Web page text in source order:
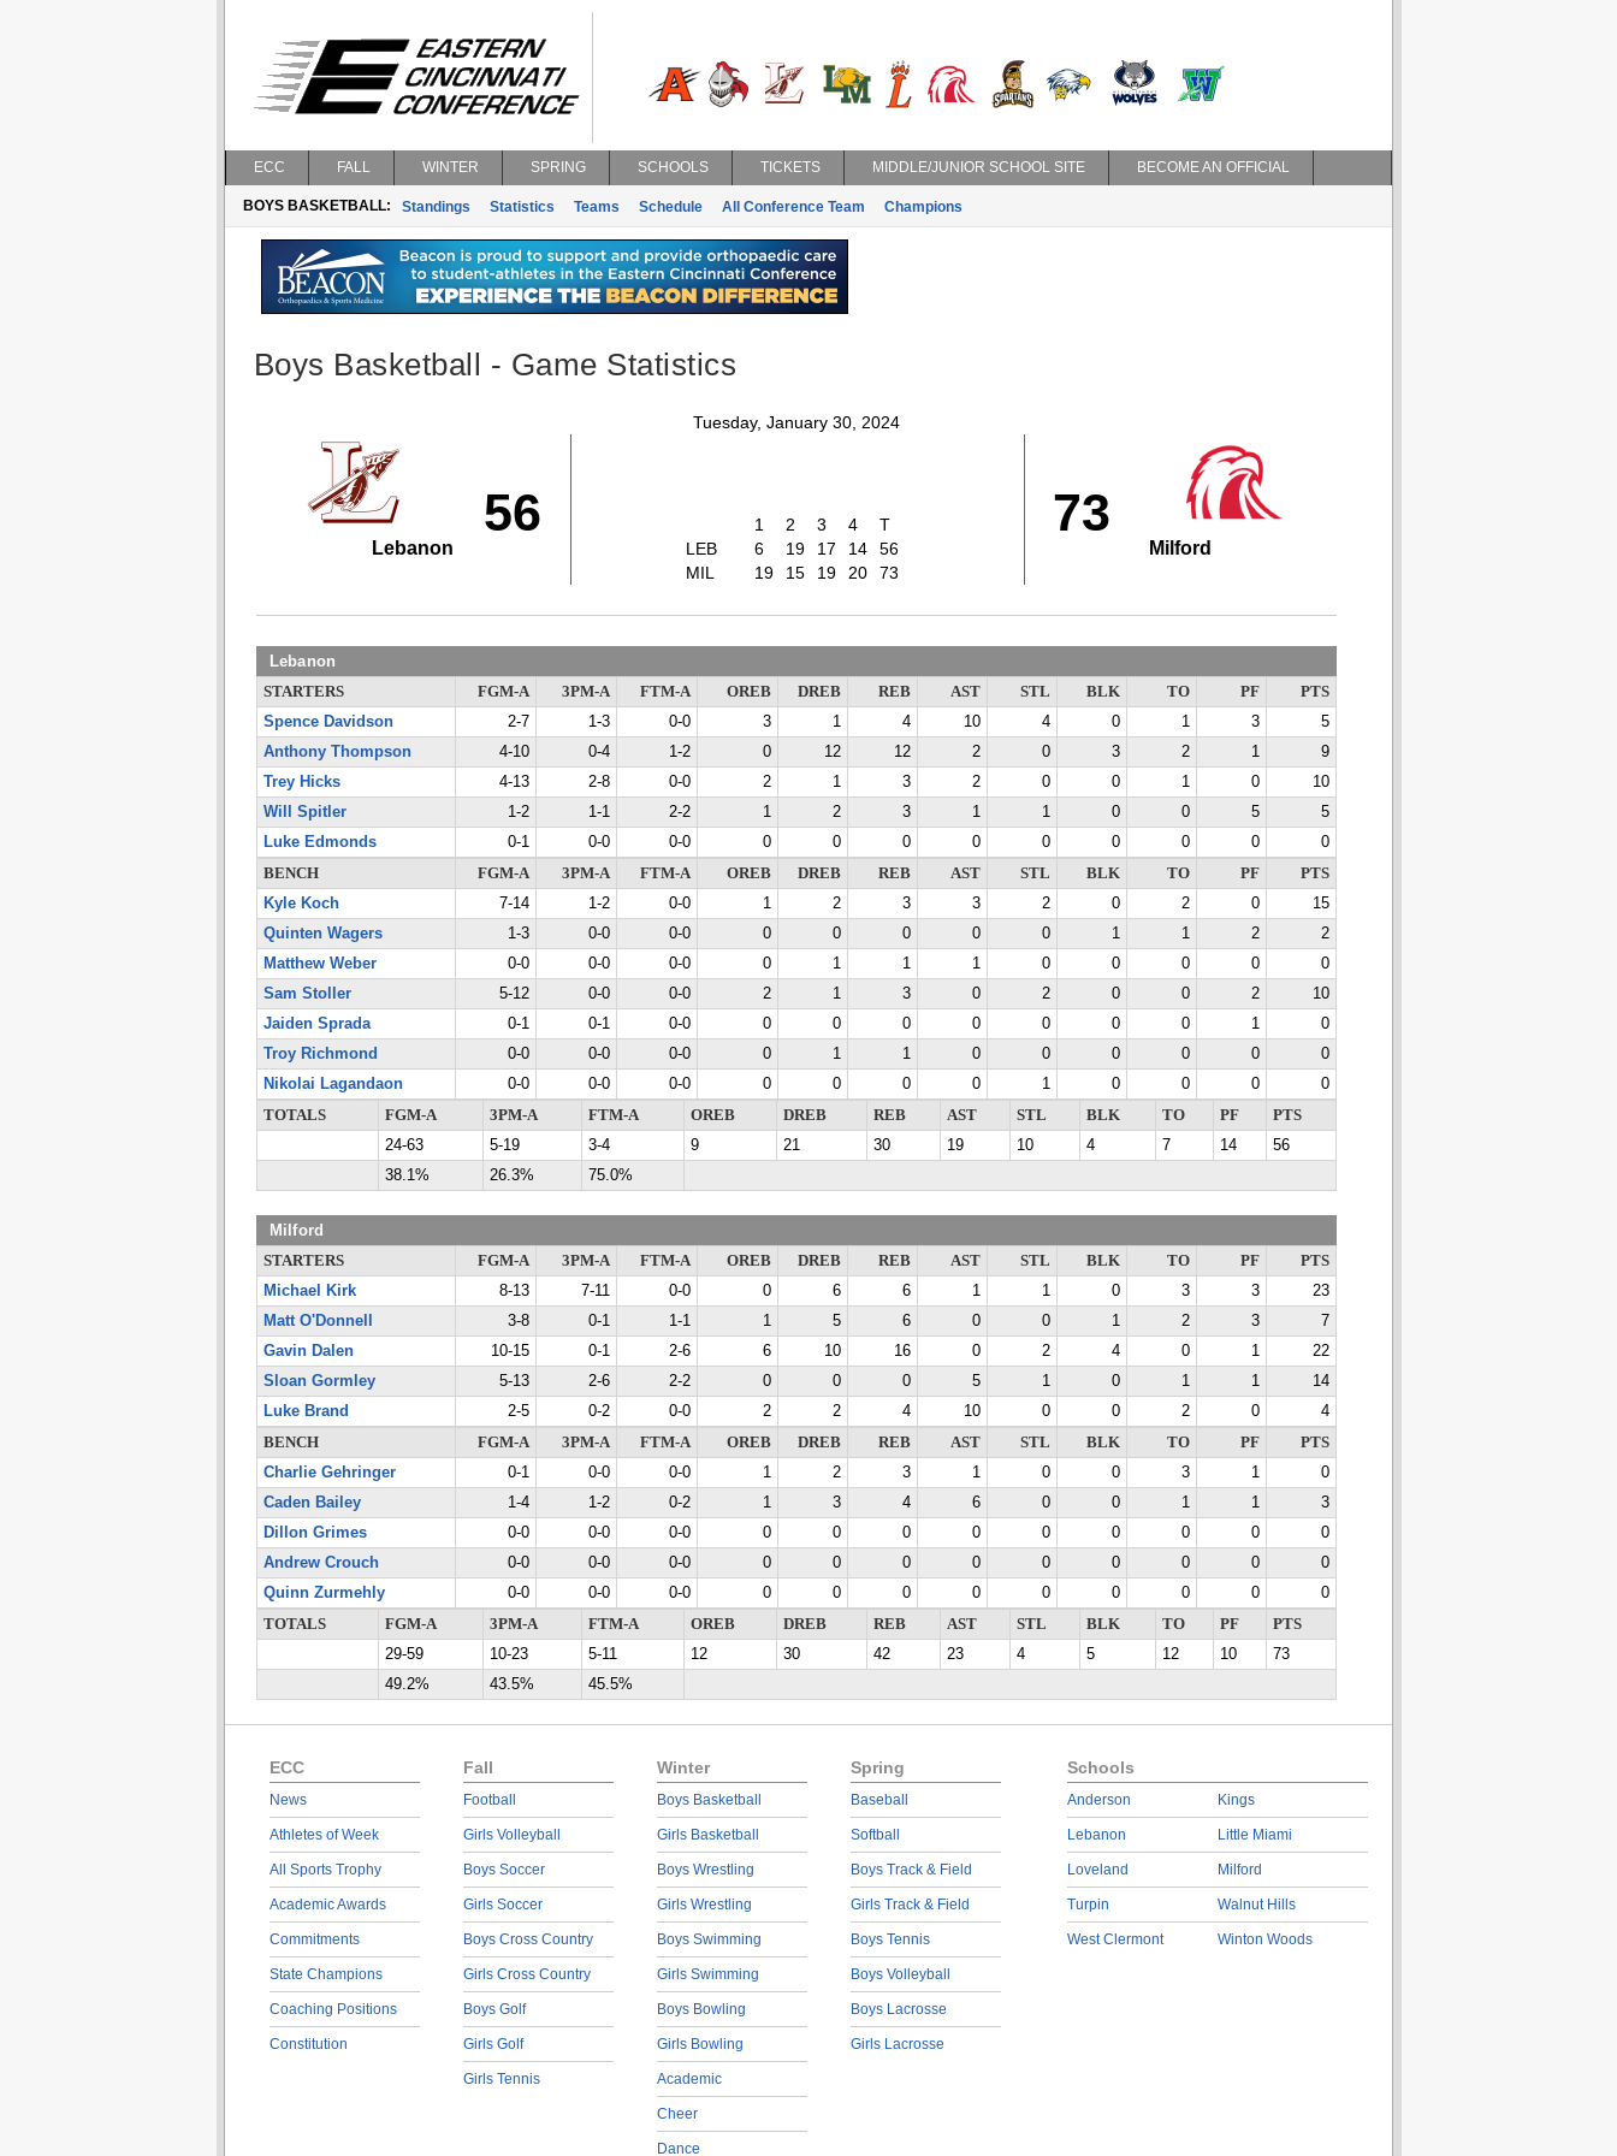
ECC FALL WINTER SPRING SCHOOLS TICKETS MIDDLE/JUNIOR SCHOOL SITE BECOME AN OFFICIAL
BOYS BASKETBALL: Standings Statistics Teams Schedule All Conference Team Champions
Boys Basketball - Game Statistics
Tuesday, January 30, 2024
56
Lebanon
1 2 3 4
T
LEB
6 19 17 14
56
MIL
19 15 19 20 73
73
Milford
Lebanon
STARTERS FGM-A 3PM-A FTM-A OREB DREB REB AST STL BLK TO PF
PTS
Spence Davidson
2-7 1-3 0-0 3 1 4 10 4 0 1 3
5
Anthony Thompson
4-10 0-4 1-2 0 12 12 2 0 3 2 1
9
Trey Hicks
4-13 2-8 0-0 2 1 3 2 0 0 1 0
10
Will Spitler
1-2 1-1 2-2 1 2 3 1 1 0 0 5
5
Luke Edmonds
0-1 0-0 0-0 0 0 0 0 0 0 0 0
0
BENCH
FGM-A 3PM-A FTM-A OREB DREB REB AST STL BLK TO PF
PTS
Kyle Koch
7-14 1-2 0-0 1 2 3 3 2 0 2 0
15
Quinten Wagers
1-3 0-0 0-0 0 0 0 0 0 1 1 2
2
Matthew Weber
0-0 0-0 0-0 0 1 1 1 0 0 0 0
0
Sam Stoller
5-12 0-0 0-0 2 1 3 0 2 0 0 2
10
Jaiden Sprada
0-1 0-1 0-0 0 0 0 0 0 0 0 1
0
Troy Richmond
0-0 0-0 0-0 0 1 1 0 0 0 0 0
0
Nikolai Lagandaon
0-0 0-0 0-0 0 0 0 0 1 0 0 0
0
TOTALS
FGM-A 3PM-A FTM-A OREB DREB REB AST STL BLK TO PF
PTS
24-63
5-19 3-4 9 21 30 19 10 4 7 14
56
38.1%
26.3% 75.0%
Milford
STARTERS FGM-A 3PM-A FTM-A OREB DREB REB AST STL BLK TO PF
PTS
Michael Kirk
8-13 7-11 0-0 0 6 6 1 1 0 3 3
23
Matt O'Donnell
3-8 0-1 1-1 1 5 6 0 0 1 2 3
7
Gavin Dalen
10-15 0-1 2-6 6 10 16 0 2 4 0 1
22
Sloan Gormley
5-13 2-6 2-2 0 0 0 5 1 0 1 1
14
Luke Brand
2-5 0-2 0-0 2 2 4 10 0 0 2 0
4
BENCH
FGM-A 3PM-A FTM-A OREB DREB REB AST STL BLK TO PF
PTS
Charlie Gehringer
0-1 0-0 0-0 1 2 3 1 0 0 3 1
0
Caden Bailey
1-4 1-2 0-2 1 3 4 6 0 0 1 1
3
Dillon Grimes
0-0 0-0 0-0 0 0 0 0 0 0 0 0
0
Andrew Crouch
0-0 0-0 0-0 0 0 0 0 0 0 0 0
0
Quinn Zurmehly
0-0 0-0 0-0 0 0 0 0 0 0 0 0
0
TOTALS
FGM-A 3PM-A FTM-A OREB DREB REB AST STL BLK TO PF
PTS
29-59
10-23 5-11 12 30 42 23 4 5 12 10
73
49.2%
43.5% 45.5%
ECC
News
Athletes of Week
All Sports Trophy
Academic Awards
Commitments
State Champions
Coaching Positions
Constitution
Fall
Football
Girls Volleyball
Boys Soccer
Girls Soccer
Boys Cross Country
Girls Cross Country
Boys Golf
Girls Golf
Girls Tennis
Winter
Boys Basketball
Girls Basketball
Boys Wrestling
Girls Wrestling
Boys Swimming
Girls Swimming
Boys Bowling
Girls Bowling
Academic
Cheer
Dance
Spring
Baseball
Softball
Boys Track & Field
Girls Track & Field
Boys Tennis
Boys Volleyball
Boys Lacrosse
Girls Lacrosse
Schools
Anderson
Lebanon
Loveland
Turpin
West Clermont
Kings
Little Miami
Milford
Walnut Hills
Winton Woods